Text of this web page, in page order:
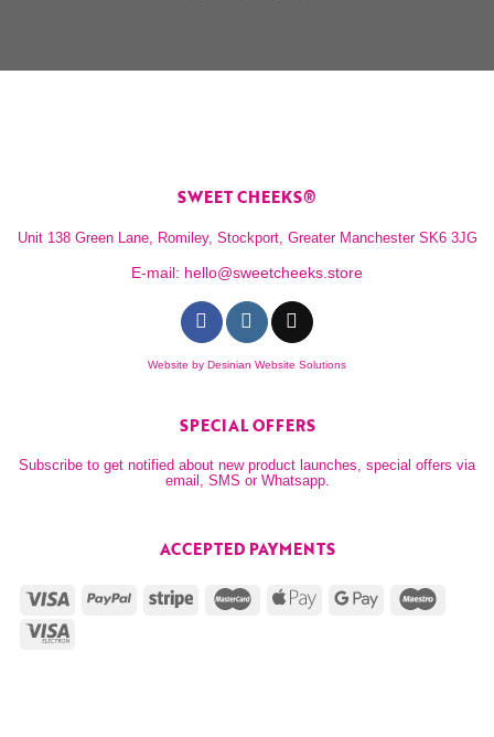
SWEET CHEEKS®
Unit 138 Green Lane, Romiley, Stockport, Greater Manchester SK6 3JG
E-mail: hello@sweetcheeks.store
Website by Desinian Website Solutions
ACCEPTED PAYMENTS
SPECIAL OFFERS
Subscribe to get notified about new product launches, special offers via
email, SMS or Whatsapp.